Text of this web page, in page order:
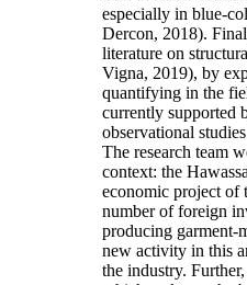
especially in blue-
Dercon, 2018).
literature on
Vigna, 2019), by
quantifying in the
currently supported
observational
The research team
context: the
economic project of
number of foreign
producing garment-
new activity in this
the industry.